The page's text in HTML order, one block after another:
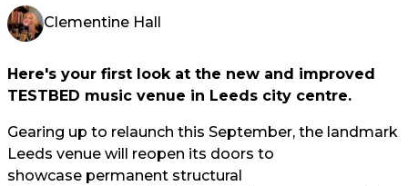
Clementine Hall
Here's your first look at the new and improved
TESTBED music venue in Leeds city centre.
Gearing up to relaunch this September, the landmark
Leeds venue will reopen its doors to
showcase permanent structural